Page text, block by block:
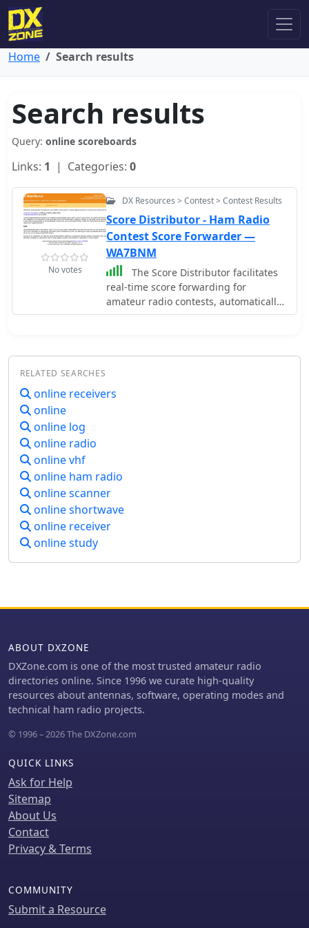
Home Search results
Search results
Query: online scoreboards
Links: 1 | Categories: 0
No votes
DX Resources > Contest > Contest Results
Score Distributor - Ham Radio
Contest Score Forwarder —
WA7BNM
The Score Distributor facilitates
real-time score forwarding for
amateur radio contests, automatically
transmitting data from various
applications to send score data to the
current score is simultaneously
providing broader visibility for
participants. This utility enhances the
competitive experience by allowing
performance against other stations
time standings can provide significant
when striving to maintain pace with
integration for a wide range of
operators. Developed by WA7BNM, the
Score Distributor was last revised on
June 14, 2023. It aggregates score
submission that then disseminates
RELATED SEARCHES
online receivers
online
online log
online radio
online vhf
online ham radio
online scanner
online shortwave
online receiver
online study
ABOUT DXZONE
DXZone.com is one of the most trusted amateur radio
directories online. Since 1996 we curate high-quality
resources about antennas, software, operating modes and
technical ham radio projects.
© 1996 – 2026 The DXZone.com
QUICK LINKS
Ask for Help
Sitemap
About Us
Contact
Privacy & Terms
COMMUNITY
Submit a Resource